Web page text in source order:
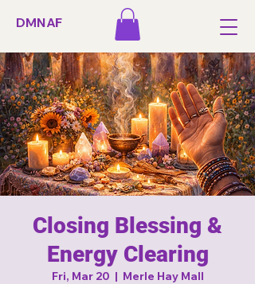
DMNAF
Closing Blessing &
Energy Clearing
Fri, Mar 20
  |
Merle Hay Mall